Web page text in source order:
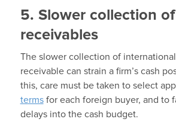
5. Slower collection of
receivables
The slower collection of
receivable can strain a firm’s cash
this, care must be taken to select
termsfor each foreign buyer, and to
delays into the cash budget.